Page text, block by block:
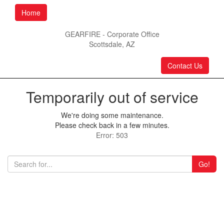
Home
GEARFIRE - Corporate Office
Scottsdale, AZ
Contact Us
Temporarily out of service
We're doing some maintenance.
Please check back in a few minutes.
Error: 503
Go!